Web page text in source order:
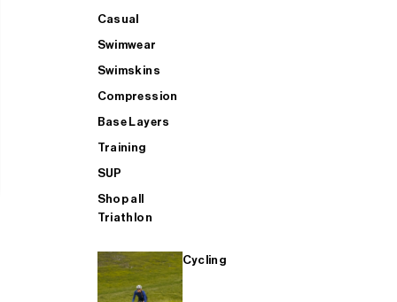
Casual
Swimwear
Swimskins
Compression
Base Layers
Training
SUP
Shop all
Triathlon
Cycling